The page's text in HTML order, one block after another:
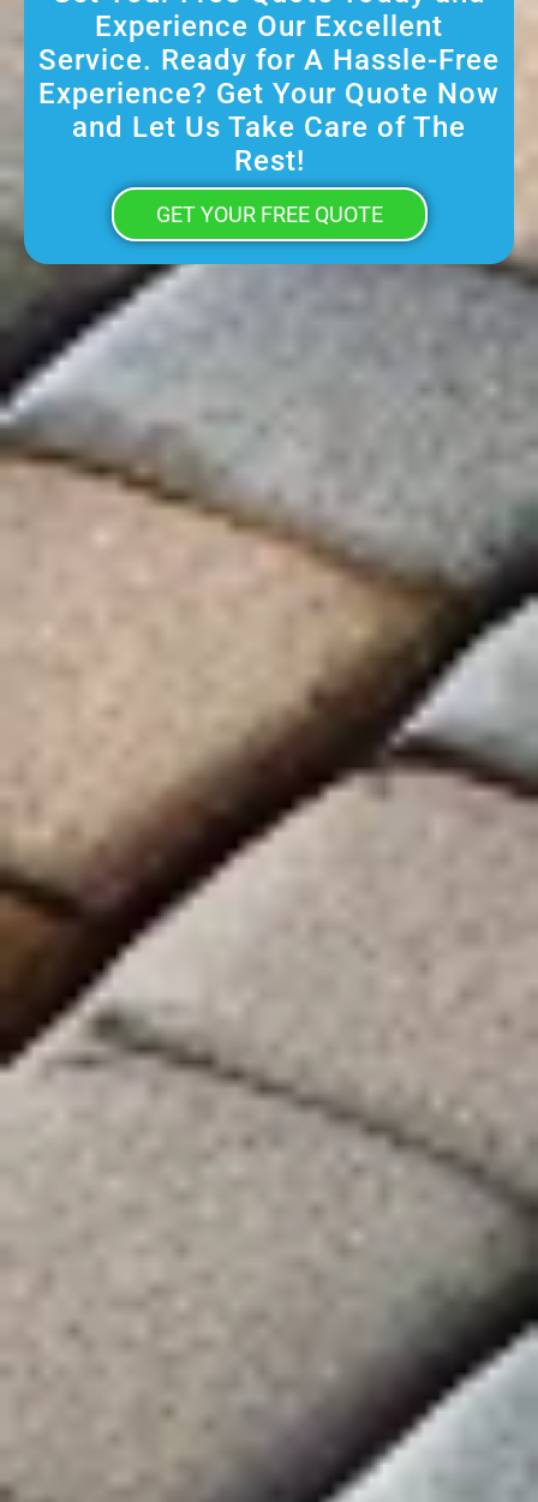
Experience Our Excellent
Service. Ready for A Hassle-Free
Experience? Get Your Quote Now
and Let Us Take Care of The
Rest!
GET YOUR FREE QUOTE